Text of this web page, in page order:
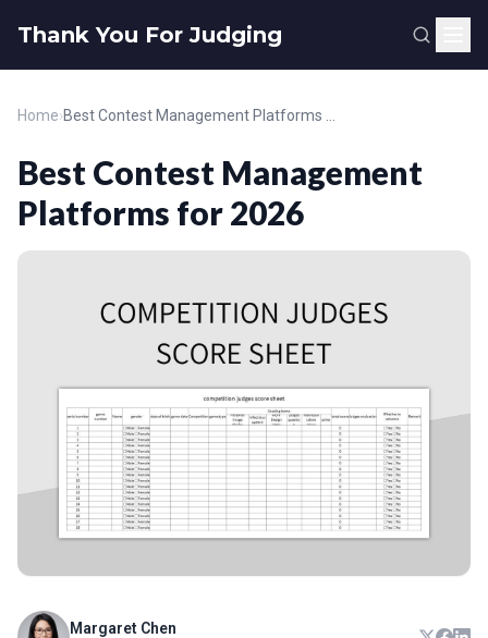
Thank You For Judging
Home›
Best Contest Management
Platforms for 2026
Margaret Chen